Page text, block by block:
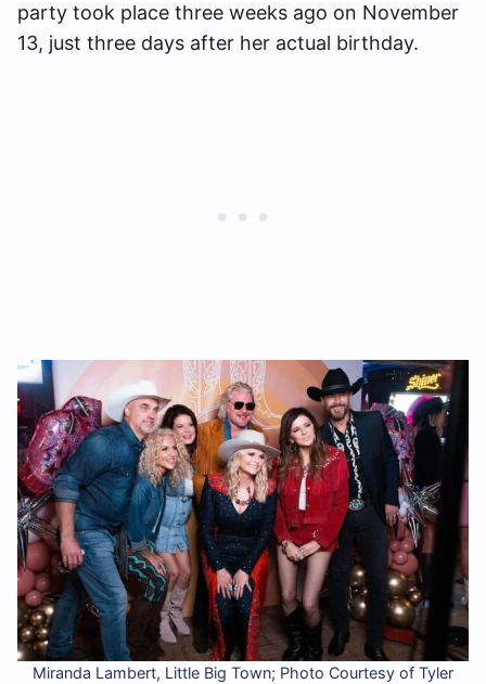
party took place three weeks ago on November
13, just three days after her actual birthday.
Miranda Lambert, Little Big Town; Photo Courtesy of Tyler